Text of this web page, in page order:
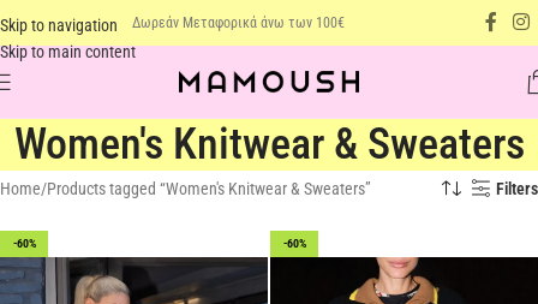
Skip to navigation
Skip to main content
Δωρεάν Μεταφορικά άνω των 100€
Women's Knitwear & Sweaters
Home Products tagged “Women's Knitwear & Sweaters” Filters
-60% -60%